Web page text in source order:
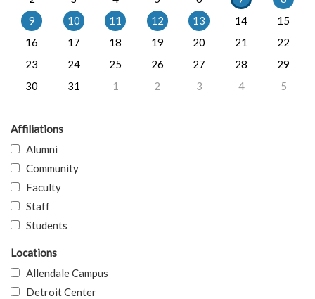
9
10 11 12 13 14
15
16
17 18 19 20 21
22
23
24 25 26 27 28
29
30
31 1 2 3 4 5
Affiliations
Alumni
Community
Faculty
Staff
Students
Locations
Allendale Campus
Detroit Center